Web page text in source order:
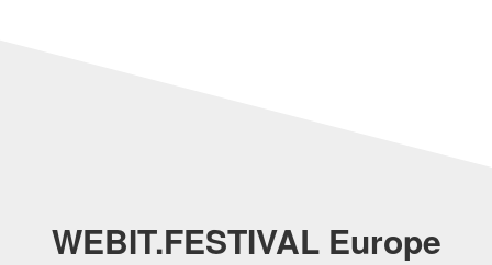
WEBIT.FESTIVAL Europe